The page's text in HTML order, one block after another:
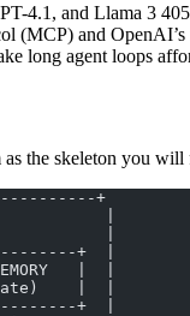
4.1, and Llama 3
(MCP) and OpenAI’s
long agent loops
the skeleton you
+
|
+  |
|  |
|  |
+  |